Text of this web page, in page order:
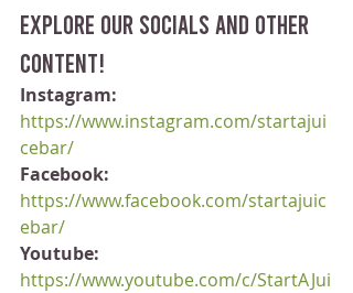
Explore our socials and other
content!
Instagram:
https://www.instagram.com/startajui
cebar/
Facebook:
https://www.facebook.com/startajuic
ebar/
Youtube:
https://www.youtube.com/c/StartAJui